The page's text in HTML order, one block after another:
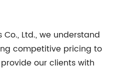
Ltd., we understand
competitive pricing to
our clients with